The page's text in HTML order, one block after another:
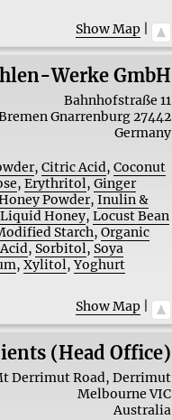
Show Map|
Werke GmbH
Bahnhofstraße 11
Gnarrenburg27442
Germany
,Citric Acid,Coconut
,Erythritol,Ginger
Powder,Inulin &
Liquid Honey,Locust Bean
Starch,Organic
, Sorbitol, Soya
,Xylitol,Yoghurt
Show Map|
(Head Office)
Derrimut Road, Derrimut
Melbourne VIC
Australia